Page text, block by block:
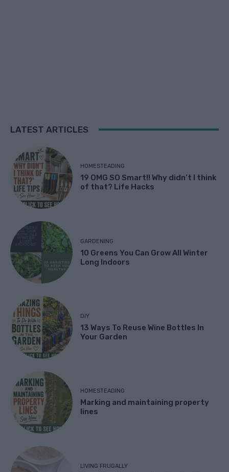
LATEST ARTICLES
HOMESTEADING
19 OMG SO Smart!! Why didn’t I think
of that? Life Hacks
GARDENING
10 Greens You Can Grow All Winter
Long Indoors
DIY
13 Ways To Reuse Wine Bottles In
Your Garden
HOMESTEADING
Marking and maintaining property
lines
LIVING FRUGALLY